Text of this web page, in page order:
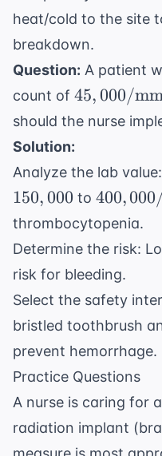
heat/cold to the site
breakdown.
Question: A patient
count of 45,000/
45,000/
should the nurse
Solution:
Analyze the lab
150,000 to 400,000/
400,
thrombocytopenia.
Determine the risk:
risk for bleeding.
Select the safety
bristled toothbrush
prevent hemorrhage.
Practice Questions
A nurse is caring for
radiation implant